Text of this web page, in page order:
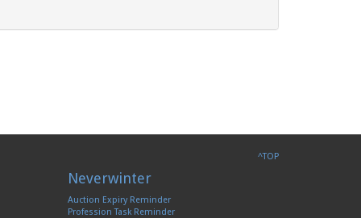
^TOP
Neverwinter
Auction Expiry Reminder
Profession Task Reminder